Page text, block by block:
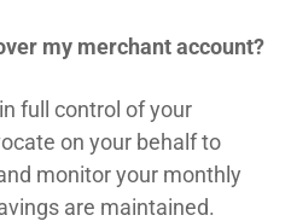
my merchant account?
full control of your
on your behalf to
monitor your monthly
are maintained.